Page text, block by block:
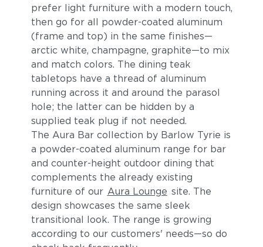
prefer light furniture with a modern touch,
then go for all powder-coated aluminum
(frame and top) in the same finishes—
arctic white, champagne, graphite—to mix
and match colors. The dining teak
tabletops have a thread of aluminum
running across it and around the parasol
hole; the latter can be hidden by a
supplied teak plug if not needed.
The Aura Bar collection by Barlow Tyrie is
a powder-coated aluminum range for bar
and counter-height outdoor dining that
complements the already existing
furniture of our Aura Lounge site. The
design showcases the same sleek
transitional look. The range is growing
according to our customers' needs—so do